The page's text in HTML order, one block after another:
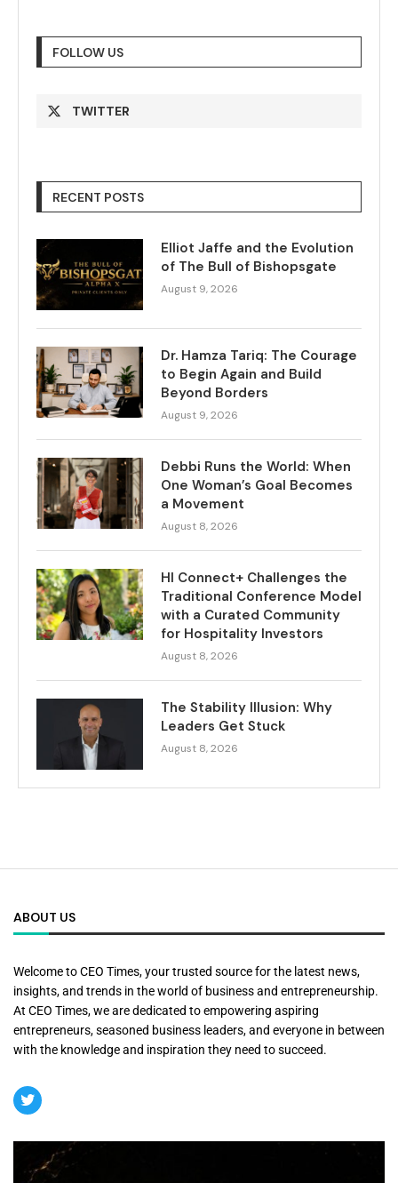
FOLLOW US
TWITTER
RECENT POSTS
Elliot Jaffe and the Evolution
of The Bull of Bishopsgate
August 9, 2026
Dr. Hamza Tariq: The Courage
to Begin Again and Build
Beyond Borders
August 9, 2026
Debbi Runs the World: When
One Woman’s Goal Becomes
a Movement
August 8, 2026
HI Connect+ Challenges the
Traditional Conference Model
with a Curated Community
for Hospitality Investors
August 8, 2026
The Stability Illusion: Why
Leaders Get Stuck
August 8, 2026
ABOUT US
Welcome to CEO Times, your trusted source for the latest news,
insights, and trends in the world of business and entrepreneurship.
At CEO Times, we are dedicated to empowering aspiring
entrepreneurs, seasoned business leaders, and everyone in between
with the knowledge and inspiration they need to succeed.